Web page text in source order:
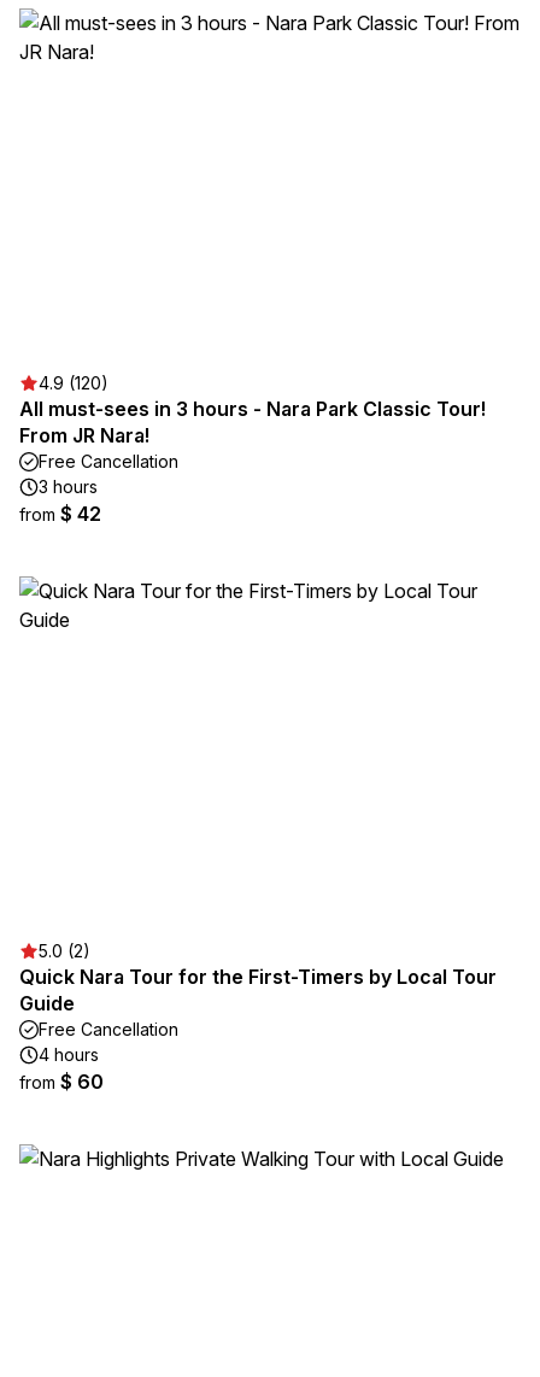
4.9 (120)
All must-sees in 3 hours - Nara Park Classic Tour!
From JR Nara!
Free Cancellation
3 hours
from $ 42
5.0 (2)
Quick Nara Tour for the First-Timers by Local Tour
Guide
Free Cancellation
4 hours
from $ 60